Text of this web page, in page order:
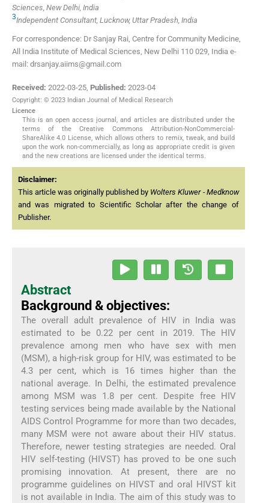
Sciences, New Delhi, India
3Independent Consultant, Lucknow, Uttar Pradesh, India
For correspondence: Dr Sanjay Rai, Centre for Community Medicine,
All India Institute of Medical Sciences, New Delhi 110 029, India e-
mail: drsanjay.aiims@gmail.com
Received: 2022-03-25, Published: 2023-04
Copyright: © 2023 Indian Journal of Medical Research
Licence
This is an open access journal, and articles are distributed under the
terms of the Creative Commons Attribution-NonCommercial-
ShareAlike 4.0 License, which allows others to remix, tweak, and build
upon the work non-commercially, as long as appropriate credit is given
and the new creations are licensed under the identical terms.
Disclaimer:
This article was originally published by Wolters Kluwer - Medknow
and was migrated to Scientific Scholar after the change of
Publisher.
Abstract
Background & objectives:
The overall adult prevalence of HIV in India was
estimated to be 0.22 per cent in 2019. The HIV
prevalence among men who have sex with men
(MSM), a high-risk group for HIV, was estimated to be
4.3 per cent, which is 16 times higher than the
national average. In Delhi, the estimated prevalence
among MSM was 1.8 per cent. Despite free HIV
testing services being made available by the National
AIDS Control Programme for more than two decades,
many MSM were not aware about their HIV status.
Therefore, newer testing strategies are needed. Oral
HIV self-testing (HIVST) has proved to be one such
promising innovation. At present, there are no
programme guidelines on HIVST and oral HIVST kit
is not available in India. The aim of this study was to